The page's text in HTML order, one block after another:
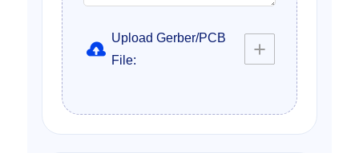
Upload Gerber/PCB
File: